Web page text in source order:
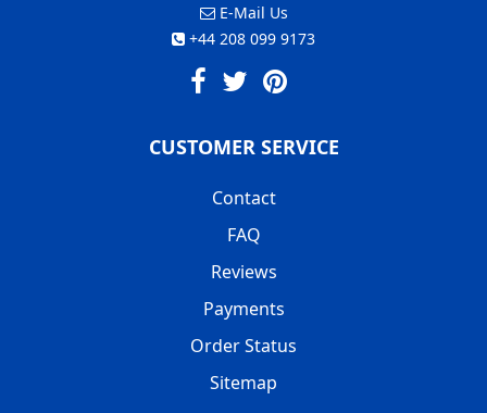
E-Mail Us
+44 208 099 9173
CUSTOMER SERVICE
Contact
FAQ
Reviews
Payments
Order Status
Sitemap